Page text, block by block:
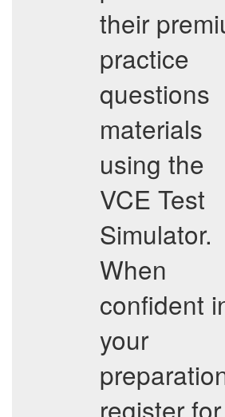
their
practice
questions
materials
using the
VCE Test
Simulator.
When
confident
your
register for